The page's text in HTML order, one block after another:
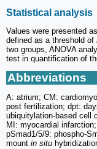
Statistical analysis
Values were presented
defined as a threshold of
two groups, ANOVA
test in quantification of
Abbreviations
A: atrium; CM:
post fertilization; dpt:
ubiquitylation-based cell
MI: myocardial
pSmad1/5/9: phospho-
mount in situ